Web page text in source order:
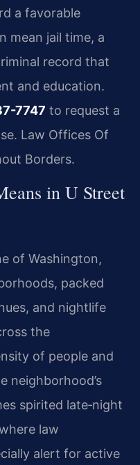
a favorable
mean jail time, a
record that
and education.
7747 to request a
Law Offices Of
Borders.
in U Street
of Washington,
packed
and nightlife
the
of people and
neighborhood’s
spirited late‑night
law
alert for active